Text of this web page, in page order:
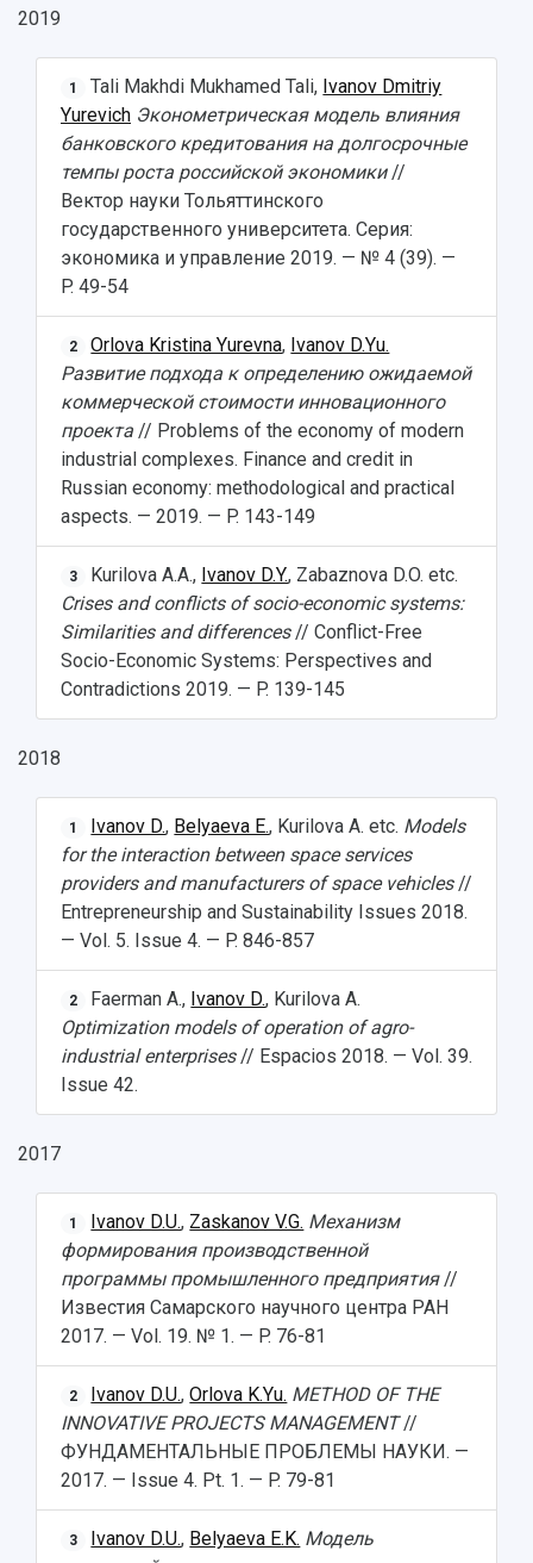
Open Doors Scholarship
Your Budget
Weather
What You Should Bring Along
Events and Holidays
2019
1 Tali Makhdi Mukhamed Tali, Ivanov Dmitriy
Yurevich Эконометрическая модель влияния
банковского кредитования на долгосрочные
темпы роста российской экономики//
Вектор науки Тольяттинского
государственного университета. Cерия:
экономика и управление 2019. — № 4 (39). —
P. 49-54
2 Orlova Kristina Yurevna, Ivanov D.Yu.
Развитие подхода к определению ожидаемой
коммерческой стоимости инновационного
проекта // Problems of the economy of modern
industrial complexes. Finance and credit in
Russian economy: methodological and practical
aspects. — 2019. — P. 143-149
3 Kurilova A.A., Ivanov D.Y., Zabaznova D.O. etc.
Crises and conflicts of socio-economic systems:
Similarities and differences// Conflict-Free
Socio-Economic Systems: Perspectives and
Contradictions 2019. — P. 139-145
2018
1 Ivanov D., Belyaeva E., Kurilova A. etc. Models
for the interaction between space services
providers and manufacturers of space vehicles//
Entrepreneurship and Sustainability Issues 2018.
— Vol. 5. Issue 4. — P. 846-857
2 Faerman A., Ivanov D., Kurilova A.
Optimization models of operation of agro-
industrial enterprises// Espacios 2018. — Vol. 39.
Issue 42.
2017
1 Ivanov D.U., Zaskanov V.G. Механизм
формирования производственной
программы промышленного предприятия//
Известия Самарского научного центра РАН
2017. — Vol. 19. № 1. — P. 76-81
2 Ivanov D.U.,Orlova K.Yu. METHOD OF THE
INNOVATIVE PROJECTS MANAGEMENT//
ФУНДАМЕНТАЛЬНЫЕ ПРОБЛЕМЫ НАУКИ. —
2017. — Issue 4. Pt. 1. — P. 79-81
3 Ivanov D.U., Belyaeva E.K. Модель